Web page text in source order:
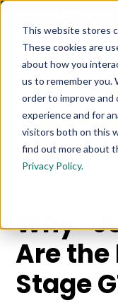
This website stores
These cookies are
about how you
us to remember you.
order to improve and
experience and for
visitors both on this
find out more about
Privacy Policy.
Blog For
Why
Are the
Stage